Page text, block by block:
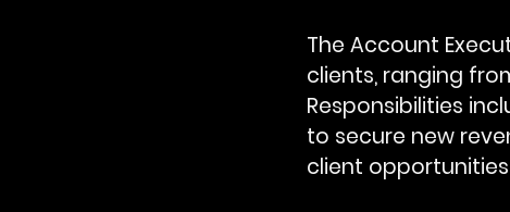
The Account
clients, ranging
Responsibilities
to secure new
client